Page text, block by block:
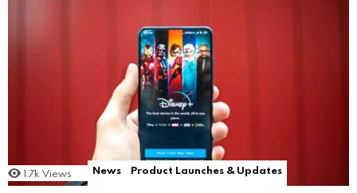
1.7k Views News Product Launches & Updates